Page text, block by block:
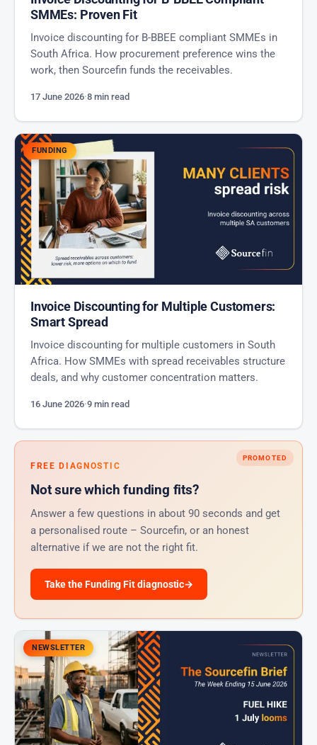
SMMEs: Proven Fit
Invoice discounting for B-BBEE compliant SMMEs in
South Africa. How procurement preference wins the
work, then Sourcefin funds the receivables.
17 June 2026·8 min read
FUNDING
Invoice Discounting for Multiple Customers:
Smart Spread
Invoice discounting for multiple customers in South
Africa. How SMMEs with spread receivables structure
deals, and why customer concentration matters.
16 June 2026·9 min read
PROMOTED
FREE DIAGNOSTIC
Not sure which funding fits?
Answer a few questions in about 90 seconds and get
a personalised route – Sourcefin, or an honest
alternative if we are not the right fit.
Take the Funding Fit diagnostic→
NEWSLETTER